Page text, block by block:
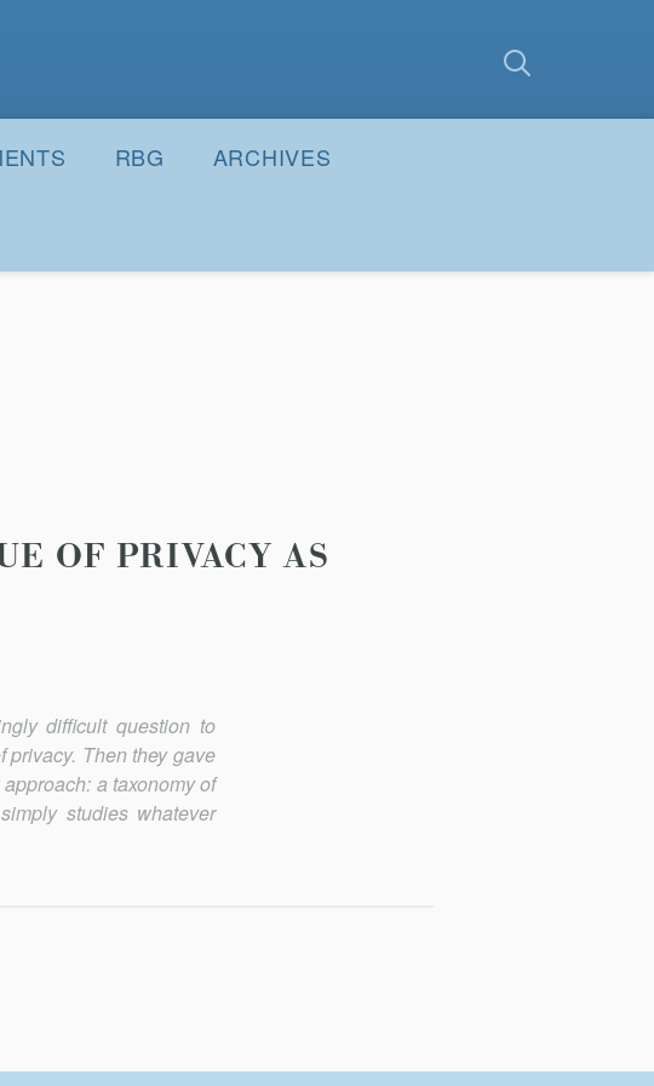
RBG ARCHIVES
OF PRIVACY AS
difficult question to
privacy. Then they gave
a taxonomy of
studies whatever